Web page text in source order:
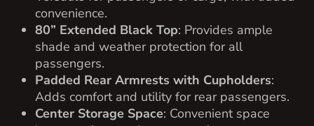
convenience.
80” Extended Black Top: Provides ample
shade and weather protection for all
passengers.
Padded Rear Armrests with Cupholders:
Adds comfort and utility for rear passengers.
Center Storage Space: Convenient space